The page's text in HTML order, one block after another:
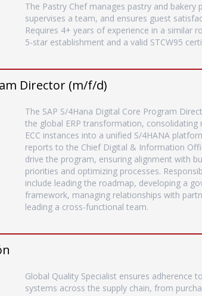
The Pastry Chef manages pastry and bakery
supervises a team, and ensures guest
Requires 4+ years of experience in a similar
5-star establishment and a valid STCW95
Director (m/f/d)
The SAP S/4Hana Digital Core Program
the global ERP transformation, consolidating
ECC instances into a unified S/4HANA
reports to the Chief Digital & Information
drive the program, ensuring alignment with
priorities and optimizing processes.
include leading the roadmap, developing a
framework, managing relationships with
leading a cross-functional team.
Global Quality Specialist ensures adherence
systems across the supply chain, from